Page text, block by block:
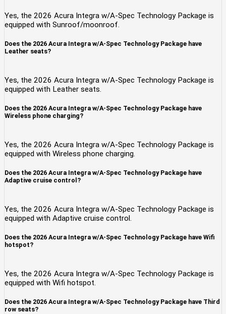
Yes, the 2026 Acura Integra w/A-Spec Technology Package is
equipped with Sunroof/moonroof.
Does the 2026 Acura Integra w/A-Spec Technology Package have
Leather seats?
Yes, the 2026 Acura Integra w/A-Spec Technology Package is
equipped with Leather seats.
Does the 2026 Acura Integra w/A-Spec Technology Package have
Wireless phone charging?
Yes, the 2026 Acura Integra w/A-Spec Technology Package is
equipped with Wireless phone charging.
Does the 2026 Acura Integra w/A-Spec Technology Package have
Adaptive cruise control?
Yes, the 2026 Acura Integra w/A-Spec Technology Package is
equipped with Adaptive cruise control.
Does the 2026 Acura Integra w/A-Spec Technology Package have Wifi
hotspot?
Yes, the 2026 Acura Integra w/A-Spec Technology Package is
equipped with Wifi hotspot.
Does the 2026 Acura Integra w/A-Spec Technology Package have Third
row seats?